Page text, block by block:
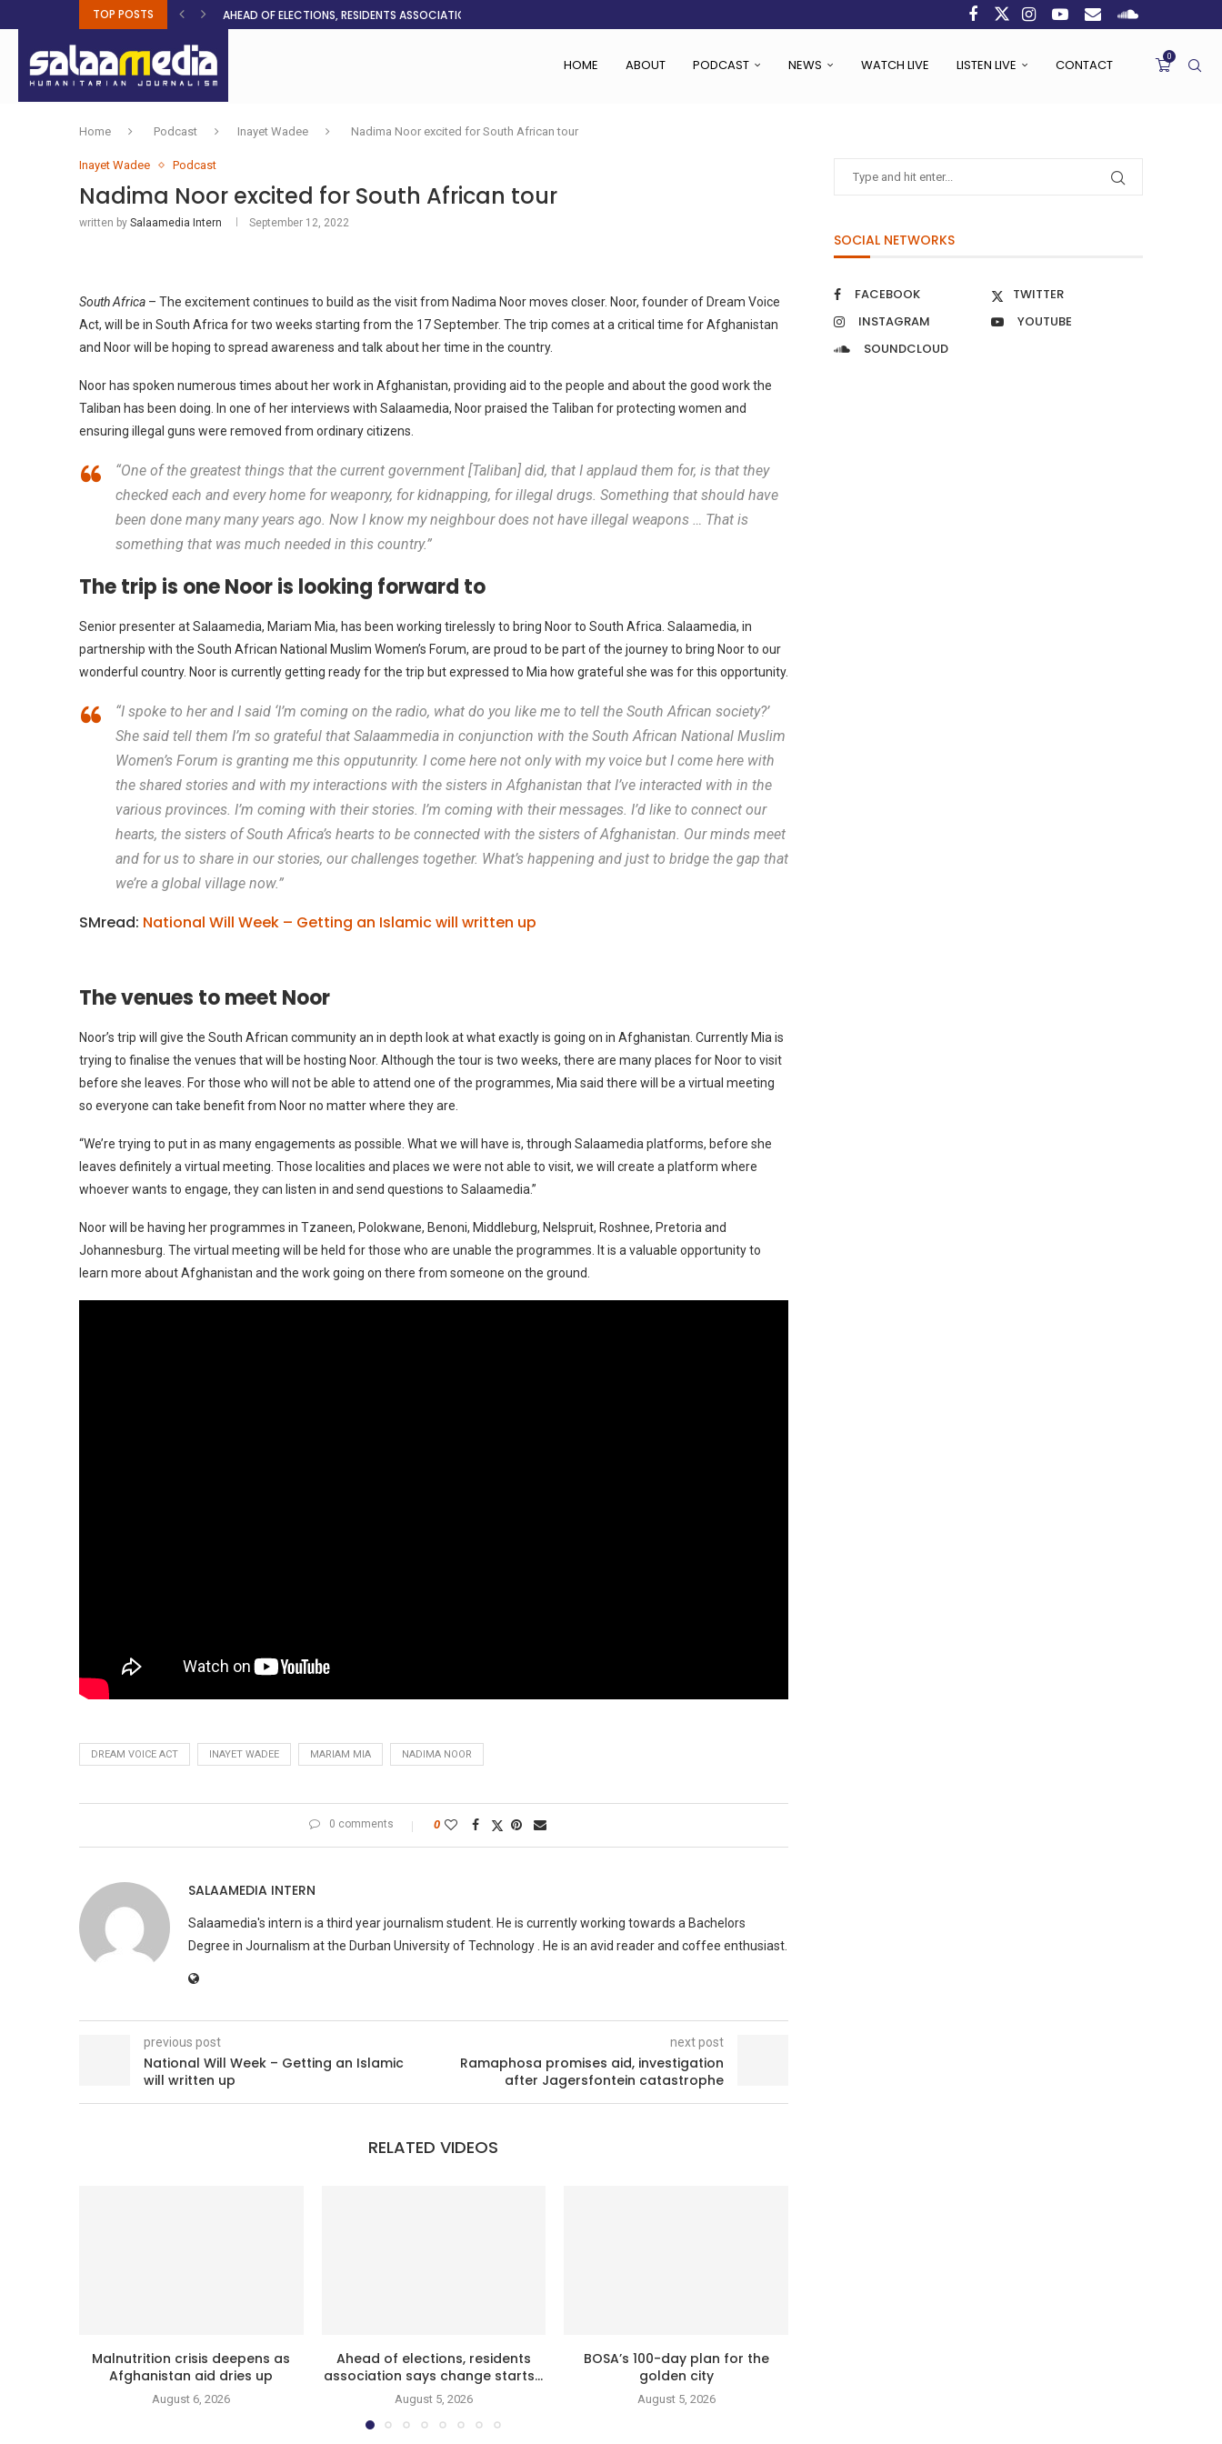
TOP POSTS
AHEAD OF ELECTIONS, RESIDENTS ASSOCIATION SAYS CHANGE STARTS...
HOME ABOUT PODCAST NEWS WATCH LIVE LISTEN LIVE CONTACT 0
Home Podcast Inayet Wadee Nadima Noor excited for South African tour
Inayet Wadee Podcast
Nadima Noor excited for South African tour
written by Salaamedia Intern September 12, 2022
South Africa – The excitement continues to build as the visit from Nadima Noor moves closer. Noor, founder of Dream Voice
Act, will be in South Africa for two weeks starting from the 17 September. The trip comes at a critical time for Afghanistan
and Noor will be hoping to spread awareness and talk about her time in the country.
Noor has spoken numerous times about her work in Afghanistan, providing aid to the people and about the good work the
Taliban has been doing. In one of her interviews with Salaamedia, Noor praised the Taliban for protecting women and
ensuring illegal guns were removed from ordinary citizens.
“One of the greatest things that the current government [Taliban] did, that I applaud them for, is that they
checked each and every home for weaponry, for kidnapping, for illegal drugs. Something that should have
been done many many years ago. Now I know my neighbour does not have illegal weapons … That is
something that was much needed in this country.”
The trip is one Noor is looking forward to
Senior presenter at Salaamedia, Mariam Mia, has been working tirelessly to bring Noor to South Africa. Salaamedia, in
partnership with the South African National Muslim Women’s Forum, are proud to be part of the journey to bring Noor to our
wonderful country. Noor is currently getting ready for the trip but expressed to Mia how grateful she was for this opportunity.
“I spoke to her and I said ‘I’m coming on the radio, what do you like me to tell the South African society?’
She said tell them I’m so grateful that Salaammedia in conjunction with the South African National Muslim
Women’s Forum is granting me this opputunrity. I come here not only with my voice but I come here with
the shared stories and with my interactions with the sisters in Afghanistan that I’ve interacted with in the
various provinces. I’m coming with their stories. I’m coming with their messages. I’d like to connect our
hearts, the sisters of South Africa’s hearts to be connected with the sisters of Afghanistan. Our minds meet
and for us to share in our stories, our challenges together. What’s happening and just to bridge the gap that
we’re a global village now.”
SMread: National Will Week – Getting an Islamic will written up
The venues to meet Noor
Noor’s trip will give the South African community an in depth look at what exactly is going on in Afghanistan. Currently Mia is
trying to finalise the venues that will be hosting Noor. Although the tour is two weeks, there are many places for Noor to visit
before she leaves. For those who will not be able to attend one of the programmes, Mia said there will be a virtual meeting
so everyone can take benefit from Noor no matter where they are.
“We’re trying to put in as many engagements as possible. What we will have is, through Salaamedia platforms, before she
leaves definitely a virtual meeting. Those localities and places we were not able to visit, we will create a platform where
whoever wants to engage, they can listen in and send questions to Salaamedia.”
Noor will be having her programmes in Tzaneen, Polokwane, Benoni, Middleburg, Nelspruit, Roshnee, Pretoria and
Johannesburg. The virtual meeting will be held for those who are unable the programmes. It is a valuable opportunity to
learn more about Afghanistan and the work going on there from someone on the ground.
DREAM VOICE ACT INAYET WADEE MARIAM MIA NADIMA NOOR
0 comments 0
SALAAMEDIA INTERN
Salaamedia's intern is a third year journalism student. He is currently working towards a Bachelors
Degree in Journalism at the Durban University of Technology . He is an avid reader and coffee enthusiast.
previous post
National Will Week – Getting an Islamic
will written up
next post
Ramaphosa promises aid, investigation
after Jagersfontein catastrophe
RELATED VIDEOS
Malnutrition crisis deepens as
Afghanistan aid dries up
August 6, 2026
Ahead of elections, residents
association says change starts...
August 5, 2026
BOSA’s 100-day plan for the
golden city
August 5, 2026
SOCIAL NETWORKS
FACEBOOK
TWITTER
INSTAGRAM
YOUTUBE
SOUNDCLOUD